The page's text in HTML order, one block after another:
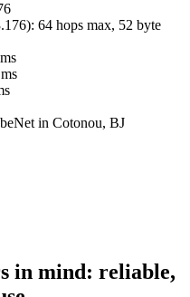
): 64 hops max, 52 byte
ms
ms
in Cotonou, BJ
in mind: reliable,